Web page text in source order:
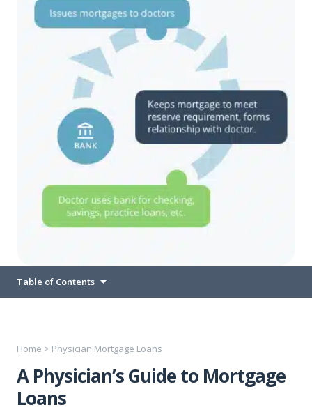
Table of Contents
Home > Physician Mortgage Loans
A Physician’s Guide to Mortgage
Loans